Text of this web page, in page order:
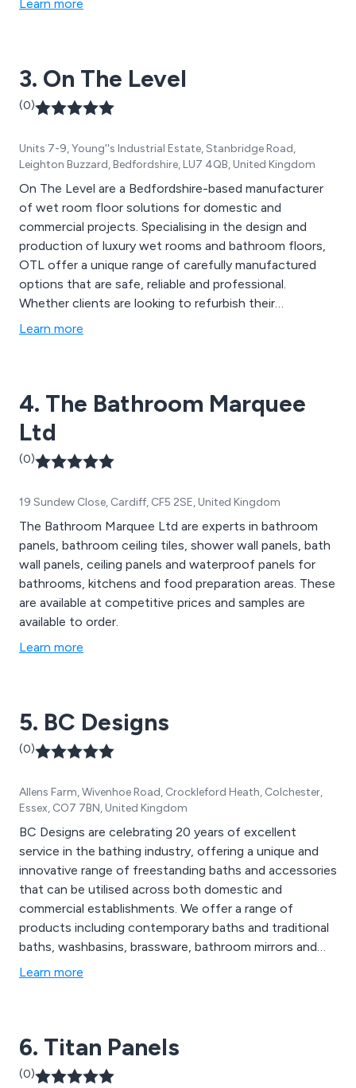
Learn more
3. On The Level
(0)
Units 7-9, Young''s Industrial Estate, Stanbridge Road,
Leighton Buzzard, Bedfordshire, LU7 4QB, United Kingdom
On The Level are a Bedfordshire-based manufacturer
of wet room floor solutions for domestic and
commercial projects. Specialising in the design and
production of luxury wet rooms and bathroom floors,
OTL offer a unique range of carefully manufactured
options that are safe, reliable and professional.
Whether clients are looking to refurbish their
contemporary or modern wet area, or gather
Learn more
4. The Bathroom Marquee
Ltd
(0)
19 Sundew Close, Cardiff, CF5 2SE, United Kingdom
The Bathroom Marquee Ltd are experts in bathroom
panels, bathroom ceiling tiles, shower wall panels, bath
wall panels, ceiling panels and waterproof panels for
bathrooms, kitchens and food preparation areas. These
are available at competitive prices and samples are
available to order.
Learn more
5. BC Designs
(0)
Allens Farm, Wivenhoe Road, Crockleford Heath, Colchester,
Essex, CO7 7BN, United Kingdom
BC Designs are celebrating 20 years of excellent
service in the bathing industry, offering a unique and
innovative range of freestanding baths and accessories
that can be utilised across both domestic and
commercial establishments. We offer a range of
products including contemporary baths and traditional
baths, washbasins, brassware, bathroom mirrors and
accessories.
Learn more
6. Titan Panels
(0)